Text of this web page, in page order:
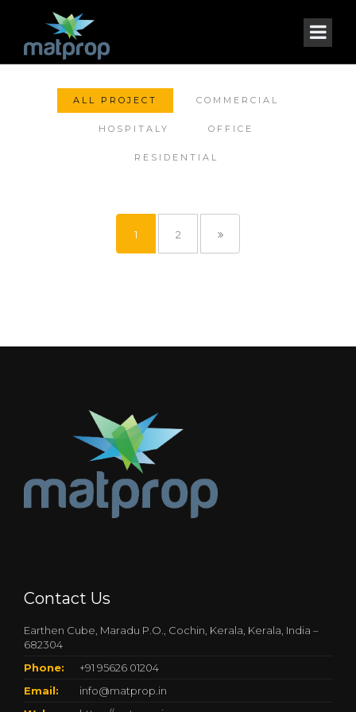
ALL PROJECT COMMERCIAL
HOSPITALY OFFICE
RESIDENTIAL
1 2
Contact Us
Earthen Cube, Maradu P.O., Cochin, Kerala, Kerala, India –
682304
Phone:
+91 95626 01204
Email:
info@matprop.in